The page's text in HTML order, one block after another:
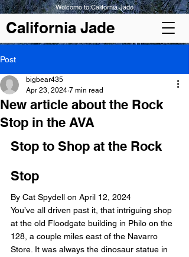
California Jade
Welcome to California Jade
Post
New article about the Rock
Stop in the AVA
bigbear435
Apr 23, 2024 7 min read
Stop to Shop at the Rock
Stop
By Cat Spydell on April 12, 2024
You’ve all driven past it, that intriguing shop
at the old Floodgate building in Philo on the
128, a couple miles east of the Navarro
Store. It was always the dinosaur statue in